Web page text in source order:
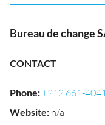
Bureau de change
CONTACT
Phone:+212 661-
Website: n/a